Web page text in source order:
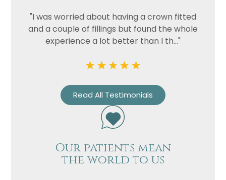
"I was worried about having a crown fitted
and a couple of fillings but found the whole
experience a lot better than I th..."
Read All Testimonials
Our patients mean
the world to us
Name
Telephone
Email
Enquiry